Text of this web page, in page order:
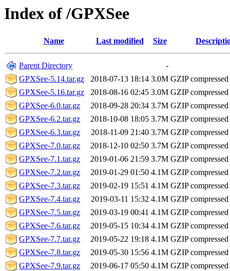
Index of /GPXSee
Name Last modified Size
Parent Directory
-
GPXSee-5.14.tar.gz
2018-07-13 18:14 3.0M GZIP
GPXSee-5.16.tar.gz
2018-08-16 02:45 3.0M GZIP
GPXSee-6.0.tar.gz
2018-09-28 20:34 3.7M GZIP
GPXSee-6.2.tar.gz
2018-10-08 18:05 3.7M GZIP
GPXSee-6.3.tar.gz
2018-11-09 21:40 3.7M GZIP
GPXSee-7.0.tar.gz
2018-12-10 02:50 3.7M GZIP
GPXSee-7.1.tar.gz
2019-01-06 21:59 3.7M GZIP
GPXSee-7.2.tar.gz
2019-01-29 01:50 4.1M GZIP
GPXSee-7.3.tar.gz
2019-02-19 15:51 4.1M GZIP
GPXSee-7.4.tar.gz
2019-03-11 15:32 4.1M GZIP
GPXSee-7.5.tar.gz
2019-03-19 00:41 4.1M GZIP
GPXSee-7.6.tar.gz
2019-05-15 10:34 4.1M GZIP
GPXSee-7.7.tar.gz
2019-05-22 19:18 4.1M GZIP
GPXSee-7.8.tar.gz
2019-05-30 15:56 4.1M GZIP
GPXSee-7.9.tar.gz
2019-06-17 05:50 4.1M GZIP